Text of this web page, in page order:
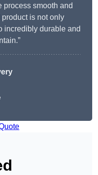
process smooth and
is not only
incredibly durable and